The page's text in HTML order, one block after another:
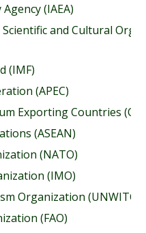
(IAEA)
and Cultural
(IMF)
(APEC)
Exporting Countries
(ASEAN)
(NATO)
(IMO)
Organization (UNWITO)
(FAO)